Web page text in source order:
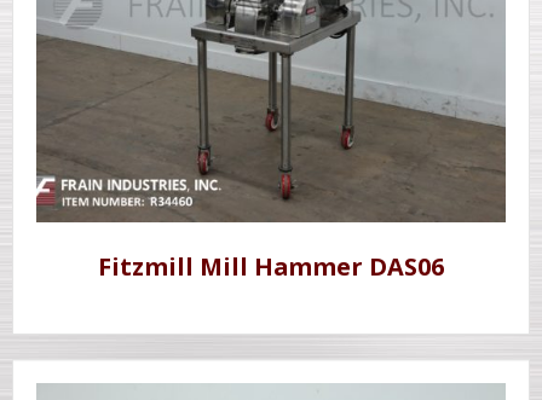
Fitzmill Mill Hammer DAS06